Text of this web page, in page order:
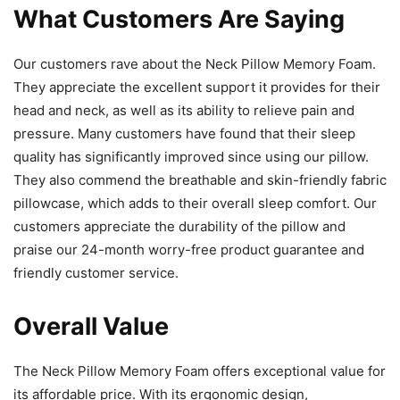
What Customers Are Saying
Our customers rave about the Neck Pillow Memory Foam.
They appreciate the excellent support it provides for their
head and neck, as well as its ability to relieve pain and
pressure. Many customers have found that their sleep
quality has significantly improved since using our pillow.
They also commend the breathable and skin-friendly fabric
pillowcase, which adds to their overall sleep comfort. Our
customers appreciate the durability of the pillow and
praise our 24-month worry-free product guarantee and
friendly customer service.
Overall Value
The Neck Pillow Memory Foam offers exceptional value for
its affordable price. With its ergonomic design,